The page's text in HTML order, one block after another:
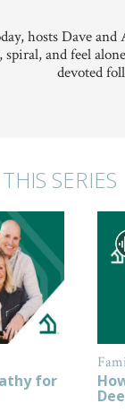
hosts Dave
and feel
devoted
SERIES
for